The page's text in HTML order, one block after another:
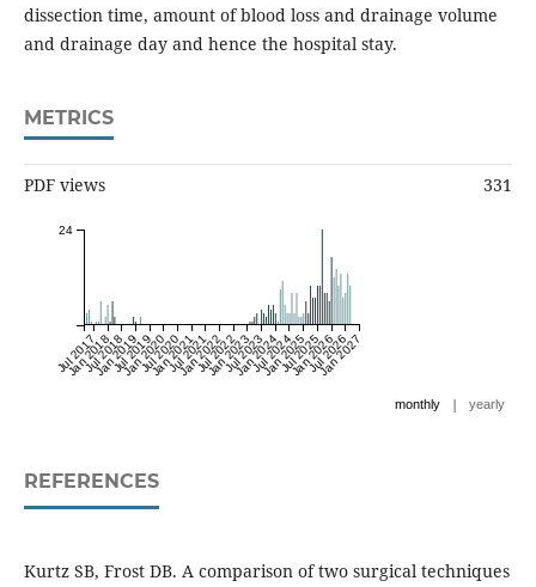
dissection time, amount of blood loss and drainage volume
and drainage day and hence the hospital stay.
METRICS
PDF views 331
Jul 2017
Jan 2018
Jul 2018
Jan 2019
Jul 2019
Jan 2020
Jul 2020
Jan 2021
Jul 2021
Jan 2022
Jul 2022
Jan 2023
Jul 2023
Jan 2024
Jul 2024
Jan 2025
Jul 2025
Jan 2026
Jul 2026
Jan 2027
24
monthly | yearly
REFERENCES
Kurtz SB, Frost DB. A comparison of two surgical techniques